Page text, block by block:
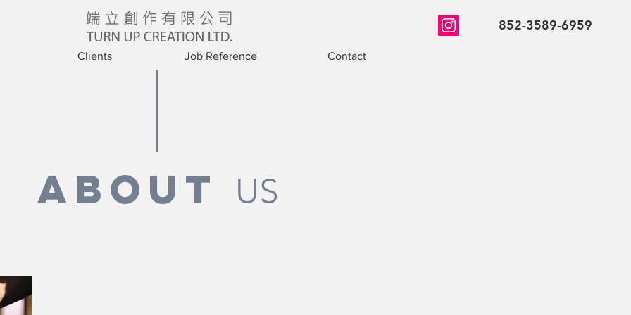
852-3589-6959
Clients Job Reference Contact
ABOUT US